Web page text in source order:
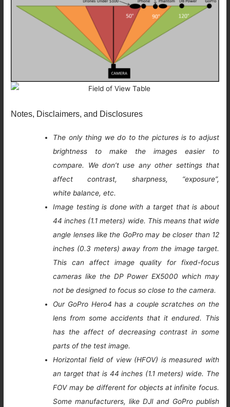
Notes, Disclaimers, and Disclosures
The only thing we do to the pictures is to adjust
brightness to make the images easier to
compare. We don’t use any other settings that
affect contrast, sharpness, “exposure”,
white balance, etc.
Image testing is done with a target that is about
44 inches (1.1 meters) wide. This means that wide
angle lenses like the GoPro may be closer than 12
inches (0.3 meters) away from the image target.
This can affect image quality for fixed-focus
cameras like the DP Power EX5000 which may
not be designed to focus so close to the camera.
Our GoPro Hero4 has a couple scratches on the
lens from some accidents that it endured. This
has the affect of decreasing contrast in some
parts of the test image.
Horizontal field of view (HFOV) is measured with
an target that is 44 inches (1.1 meters) wide. The
FOV may be different for objects at infinite focus.
Some manufacturers, like DJI and GoPro publish